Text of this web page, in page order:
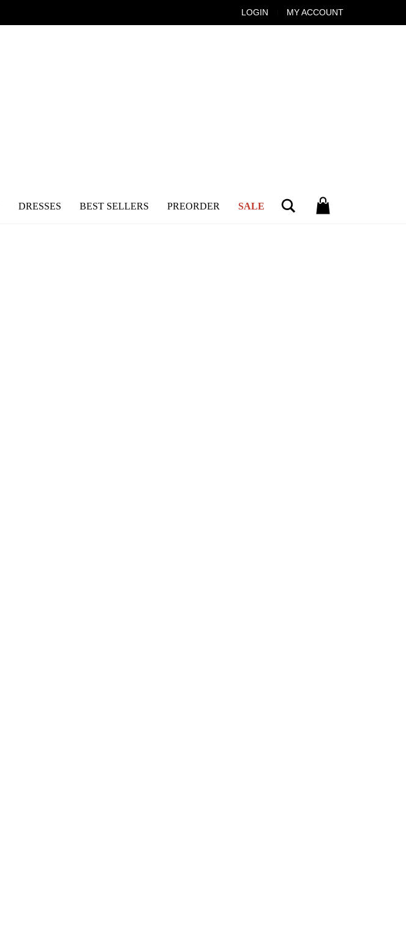
LOGIN MY ACCOUNT
DRESSES BEST SELLERS PREORDER SALE Search